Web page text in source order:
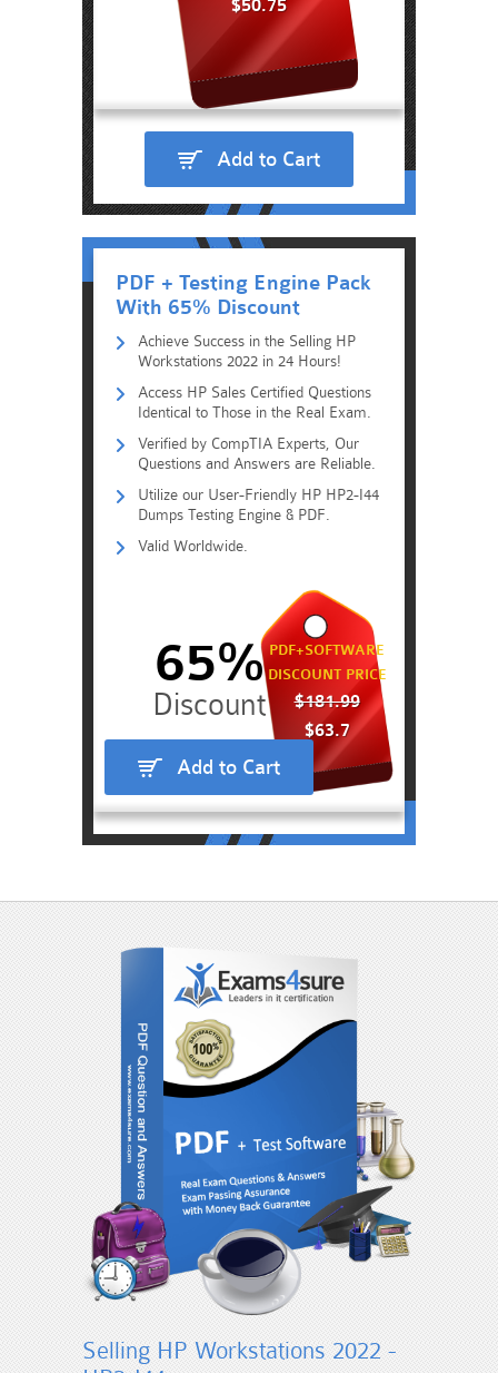
$50.75
Add to Cart
PDF + Testing Engine Pack
With 65% Discount
Achieve Success in the Selling HP
Workstations 2022 in 24 Hours!
Access HP Sales Certified Questions
Identical to Those in the Real Exam.
Verified by CompTIA Experts, Our
Questions and Answers are Reliable.
Utilize our User-Friendly HP HP2-I44
Dumps Testing Engine & PDF.
Valid Worldwide.
PDF+SOFTWARE
DISCOUNT PRICE
$181.99
$63.7
65%
Add to Cart
Selling HP Workstations 2022 -